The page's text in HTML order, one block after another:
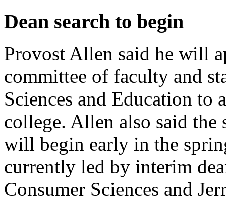
Dean search to begin
Provost Allen said he will
committee of faculty and
Sciences and Education to
college. Allen also said the
will begin early in the
currently led by interim
Consumer Sciences and